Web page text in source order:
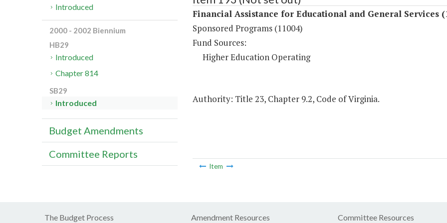
Financial Assistance for Educational and General Services
Sponsored Programs (11004)
Fund Sources:
Higher Education Operating
Authority: Title 23, Chapter 9.2, Code of Virginia.
Item
Introduced
2000 - 2002 Biennium
HB29
Introduced
Chapter 814
SB29
Introduced
Budget Amendments
Committee Reports
The Budget Process Amendment Resources Committee Resources